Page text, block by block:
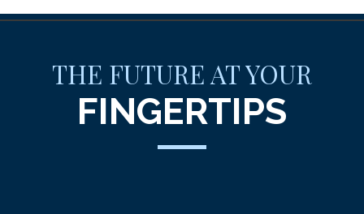
THE FUTURE AT YOUR
FINGERTIPS